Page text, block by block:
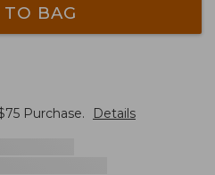
BAG
75 Purchase. Details